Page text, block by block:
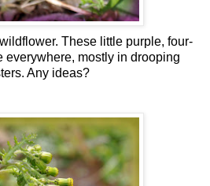
These little purple, four-
everywhere, mostly in drooping
Any ideas?